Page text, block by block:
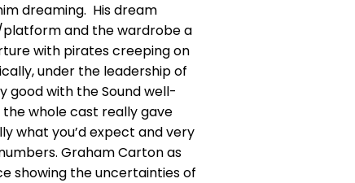
dreaming. His dream
platform and the wardrobe a
with pirates creeping on
under the leadership of
good with the Sound well-
the whole cast really gave
what you’d expect and very
Graham Carton as
showing the uncertainties of